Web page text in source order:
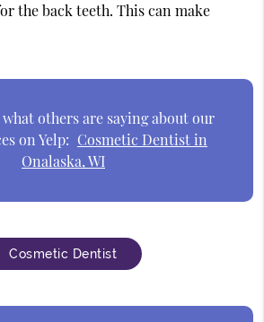
the back teeth. This can make
others are saying about our
on Yelp: Cosmetic Dentist in
Onalaska, WI
Cosmetic Dentist